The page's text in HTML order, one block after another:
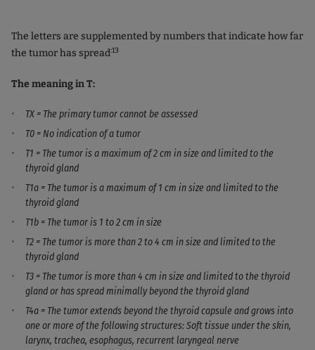
The letters are supplemented by numbers that indicate how far
the tumor has spread:13
The meaning in T:
TX = The primary tumor cannot be assessed
T0 = No indication of a tumor
T1 = The tumor is a maximum of 2 cm in size and limited to the
thyroid gland
T1a = The tumor is a maximum of 1 cm in size and limited to the
thyroid gland
T1b = The tumor is 1 to 2 cm in size
T2 = The tumor is more than 2 to 4 cm in size and limited to the
thyroid gland
T3 = The tumor is more than 4 cm in size and limited to the thyroid
gland or has spread minimally beyond the thyroid gland
T4a = The tumor extends beyond the thyroid capsule and grows into
one or more of the following structures: Soft tissue under the skin,
larynx, trachea, esophagus, recurrent laryngeal nerve